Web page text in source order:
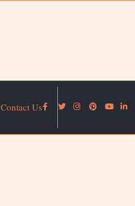
Contact Us